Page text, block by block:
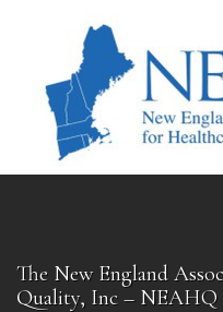
The New England
Quality, Inc – NEAHQ